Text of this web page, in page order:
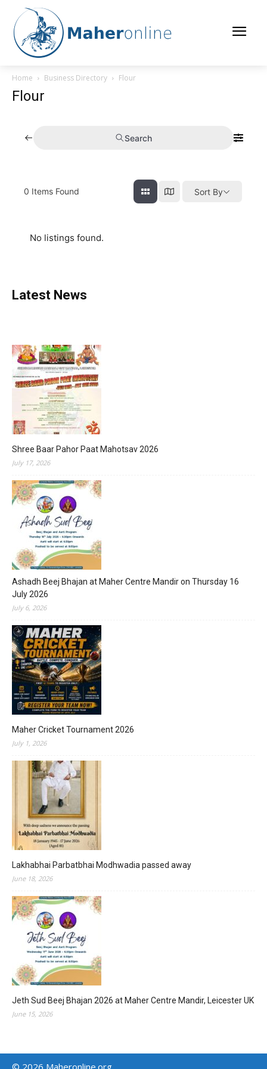
Home Business Directory Flour
Flour
Search
0 Items Found Sort By
No listings found.
Latest News
Shree Baar Pahor Paat Mahotsav 2026
July 17, 2026
Ashadh Beej Bhajan at Maher Centre Mandir on Thursday 16
July 2026
July 6, 2026
Maher Cricket Tournament 2026
July 1, 2026
Lakhabhai Parbatbhai Modhwadia passed away
June 18, 2026
Jeth Sud Beej Bhajan 2026 at Maher Centre Mandir, Leicester UK
June 15, 2026
© 2026 Maheronline.org